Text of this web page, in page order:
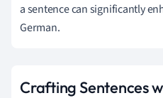
a sentence can significantly
German.
Crafting Sentences